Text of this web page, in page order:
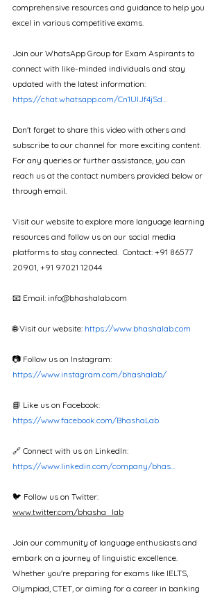
comprehensive resources and guidance to help you
excel in various competitive exams.
Join our WhatsApp Group for Exam Aspirants to
connect with like-minded individuals and stay
updated with the latest information:
https://chat.whatsapp.com/Cn1UlJf4jSd...
Don't forget to share this video with others and
subscribe to our channel for more exciting content.
For any queries or further assistance, you can
reach us at the contact numbers provided below or
through email.
Visit our website to explore more language learning
resources and follow us on our social media
platforms to stay connected.  Contact: +91 86577
20901, +91 97021 12044
📧 Email: info@bhashalab.com
🌐 Visit our website: https://www.bhashalab.com
📷 Follow us on Instagram:
https://www.instagram.com/bhashalab/
📘 Like us on Facebook:
https://www.facebook.com/BhashaLab
🔗 Connect with us on LinkedIn:
https://www.linkedin.com/company/bhas...
🐦 Follow us on Twitter:
www.twitter.com/bhasha_lab
Join our community of language enthusiasts and
embark on a journey of linguistic excellence.
Whether you're preparing for exams like IELTS,
Olympiad, CTET, or aiming for a career in banking